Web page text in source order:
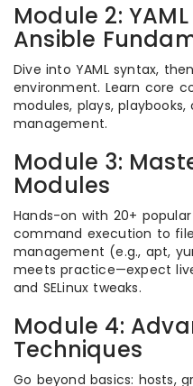
Module 2:
Ansible
Dive into YAML syntax,
environment. Learn core
modules, plays,
management.
Module 3:
Modules
Hands-on with 20+
command execution to
management (e.g., apt,
meets practice—expect
and SELinux tweaks.
Module 4:
Techniques
Go beyond basics: hosts,